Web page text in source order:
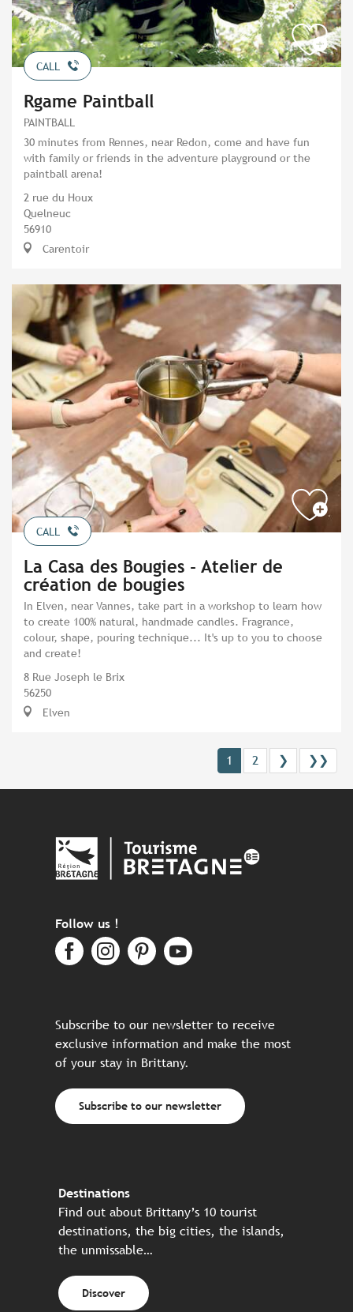
CALL
Rgame Paintball
PAINTBALL
30 minutes from Rennes, near Redon, come and have fun
with family or friends in the adventure playground or the
paintball arena!
2 rue du Houx
Quelneuc
56910
Carentoir
CALL
La Casa des Bougies - Atelier de
création de bougies
In Elven, near Vannes, take part in a workshop to learn how
to create 100% natural, handmade candles. Fragrance,
colour, shape, pouring technique... It's up to you to choose
and create!
8 Rue Joseph le Brix
56250
Elven
1 2 ❯ ❯❯
Follow us !
Subscribe to our newsletter to receive
exclusive information and make the most
of your stay in Brittany.
Subscribe to our newsletter
Destinations
Find out about Brittany’s 10 tourist
destinations, the big cities, the islands,
the unmissable…
Discover